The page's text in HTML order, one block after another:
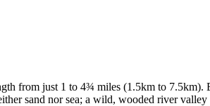
from just 1 to 4¾ miles (1.5km to 7.5km).
sand nor sea; a wild, wooded river valley